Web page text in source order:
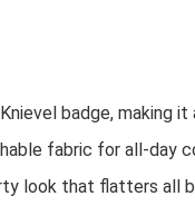
badge, making
fabric for all-day
look that flatters all